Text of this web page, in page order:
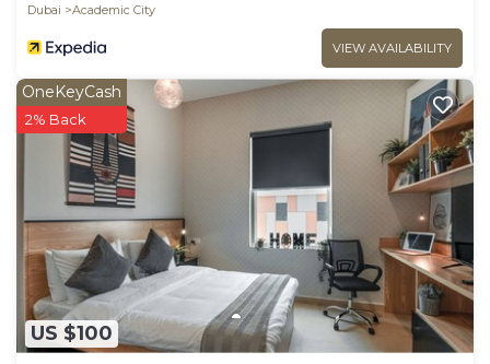
Dubai
Academic City
VIEW AVAILABILITY
US $100
OneKeyCash
2% Back